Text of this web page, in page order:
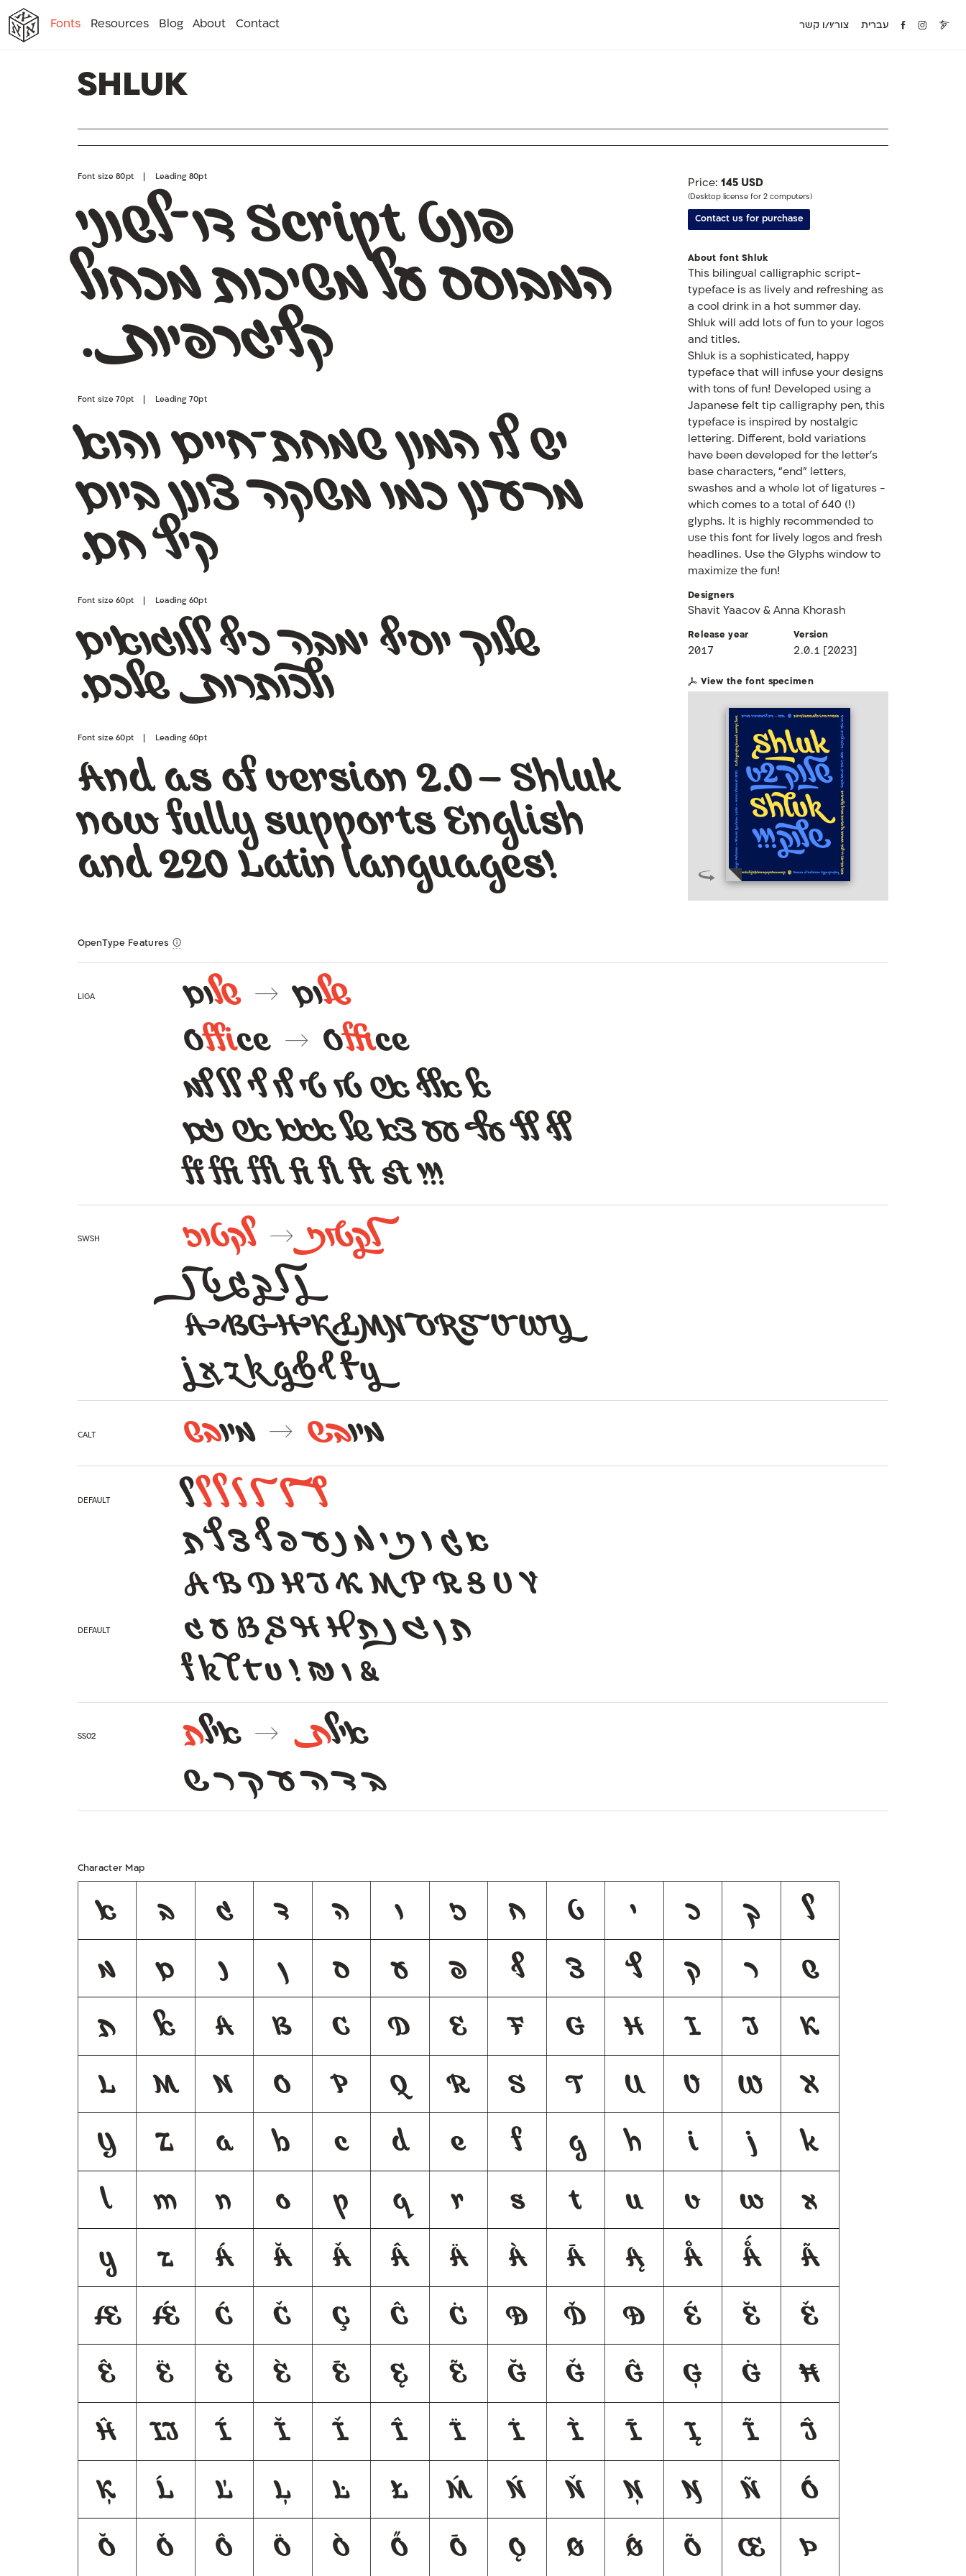
אא
אא
א
א
Fonts Resources Blog About Contact צור/י/ו קשר עברית
Shluk
Font size 80pt | Leading 80pt
פונט Script דו־לשוני
המבוסס על משיכות מכחול
קליגרפיות.
Font size 70pt | Leading 70pt
יש לו המון שמחת־חיים והוא
מרע
נן כמו משקה צונן ביום
קיץ חם.
Font size 60pt | Leading 60pt
שלוק יוסיף ימבה כיף ללוגואים
ולכותרות שלכם.
Font size 60pt | Leading 60pt
And as of version 2.0 – Shluk
now fully supports English
and 220 Latin languages!
Price: 145 USD
(Desktop license for 2 computers)
Contact us for purchase
About font Shluk
This bilingual calligraphic script-
typeface is as lively and refreshing as
a cool drink in a hot summer day.
Shluk will add lots of fun to your logos
and titles.
Shluk is a sophisticated, happy
typeface that will infuse your designs
with tons of fun! Developed using a
Japanese felt tip calligraphy pen, this
typeface is inspired by nostalgic
lettering. Different, bold variations
have been developed for the letter’s
base characters, “end” letters,
swashes and a whole lot of ligatures -
which comes to a total of 640 (!)
glyphs. It is highly recommended to
use this font for lively logos and fresh
headlines. Use the Glyphs window to
maximize the fun!
Designers
Shavit Yaacov & Anna Khorash
Release year
2017
Version
2.0.1 [2023]
View the font specimen
OpenType Features
liga שלום → שלום
Office → Office
אל אלף אש טו טי לו לי לל למ
לף לץ עץ עע צא של אאא אש וגם
ff ffi ffl fi fl ft st !!!
swsh לקטוז → לקטוז
ן ל ך ג ט נ
ABGHKLMNORSVWY
j x z k g b l f y
calt מיובש → מיובש
Default לל ל ל ל ל
ל
א ג ו ז י מ נ ע פ ף צ ץ ת
A B D H J K M P R S U Y
Default ע ג B S H H ג נ ת ת ן
f k l t u ! ₪ | &
ss02 אילת → אילת
ב ד ה ע ק ר ש
Character Map
א ב ג ד ה ו ז ח ט י כ ך ל
מ ם נ ן ס ע פ ף צ ץ ק ר ש
ת ﭏ A B C D E F G H I J K
L M N O P Q R S T U V W X
Y Z a b c d e f g h i j k
l m n o p q r s t u v w x
y z Á Ă Ǎ Â Ä À Ā Ą Å Ǻ Ã
Æ Ǽ Ć Č Ç Ĉ Ċ Ð Ď Đ É Ĕ Ě
Ê Ë Ė È Ē Ę Ẽ Ğ Ǧ Ĝ Ģ Ġ Ħ
Ĥ Ĳ Í Ĭ Ǐ Î Ï İ Ì Ī Į Ĩ Ĵ
Ķ Ĺ Ľ Ļ Ŀ Ł Ḿ Ń Ň Ņ Ŋ Ñ Ó
Ŏ Ǒ Ô Ö Ò Ő Ō Ǫ Ø Ǿ Õ Œ Þ